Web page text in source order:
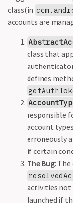
class(in
accounts are
class that
defines
responsible
account
erroneously
if certain
The Bug:
activities not
launched if